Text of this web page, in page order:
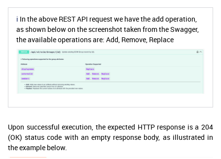
ℹ️ In the above REST API request we have the add operation,
as shown below on the screenshot taken from the Swagger,
the available operations are: Add, Remove, Replace
Upon successful execution, the expected HTTP response is a 204
(OK) status code with an empty response body, as illustrated in
the example below.